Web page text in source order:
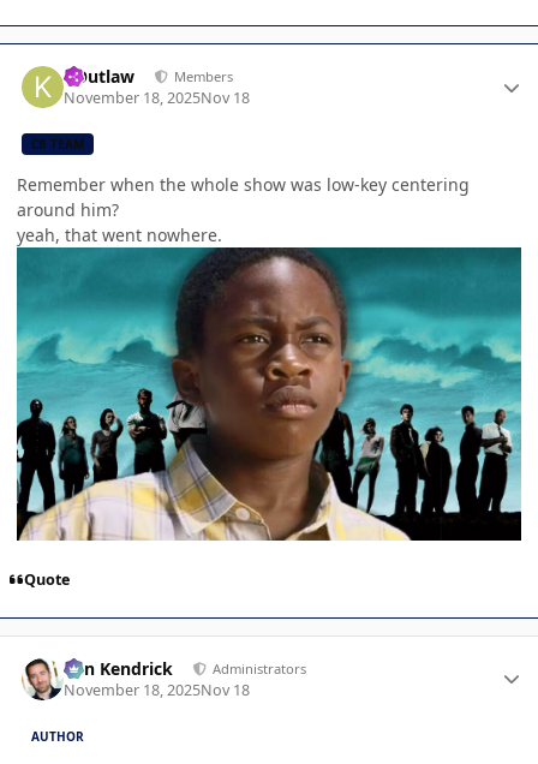
KOutlaw Members
November 18, 2025Nov 18
CB TEAM
Remember when the whole show was low-key centering
around him?
yeah, that went nowhere.
Quote
Ben Kendrick Administrators
November 18, 2025Nov 18
AUTHOR